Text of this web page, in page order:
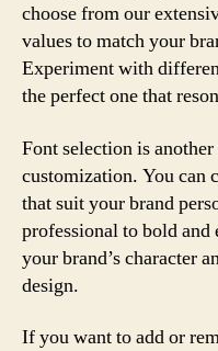
choose from our
values to match your
Experiment with
the perfect one that
Font selection is
customization. You can
that suit your brand
professional to bold
your brand’s character
design.
If you want to add or